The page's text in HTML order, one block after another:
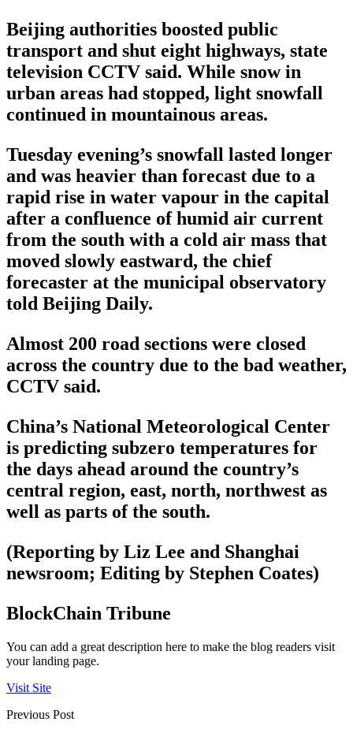
Beijing authorities boosted public
transport and shut eight highways, state
television CCTV said. While snow in
urban areas had stopped, light snowfall
continued in mountainous areas.
Tuesday evening’s snowfall lasted longer
and was heavier than forecast due to a
rapid rise in water vapour in the capital
after a confluence of humid air current
from the south with a cold air mass that
moved slowly eastward, the chief
forecaster at the municipal observatory
told Beijing Daily.
Almost 200 road sections were closed
across the country due to the bad weather,
CCTV said.
China’s National Meteorological Center
is predicting subzero temperatures for
the days ahead around the country’s
central region, east, north, northwest as
well as parts of the south.
(Reporting by Liz Lee and Shanghai
newsroom; Editing by Stephen Coates)
BlockChain Tribune
You can add a great description here to make the blog readers visit
your landing page.
Visit Site
Previous Post